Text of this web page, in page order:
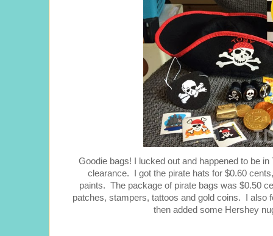
Goodie bags! I lucked out and happened to be
clearance. I got the pirate hats for $0.60
paints. The package of pirate bags was $0.50
patches, stampers, tattoos and gold coins. I also
then added some Hershey